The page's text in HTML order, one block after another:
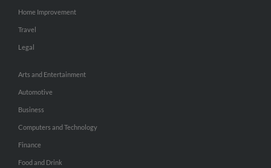
Home Improvement
Travel
Legal
Arts and Entertainment
Automotive
Business
Computers and Technology
Finance
Food and Drink